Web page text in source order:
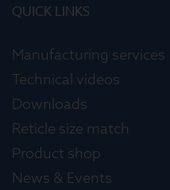
QUICK LINKS
Manufacturing services
Technical videos
Downloads
Reticle size match
Product shop
News & Events